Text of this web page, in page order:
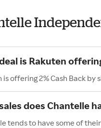
is Rakuten
is offering 2% Cash Back
does Chantelle
tends to have some of